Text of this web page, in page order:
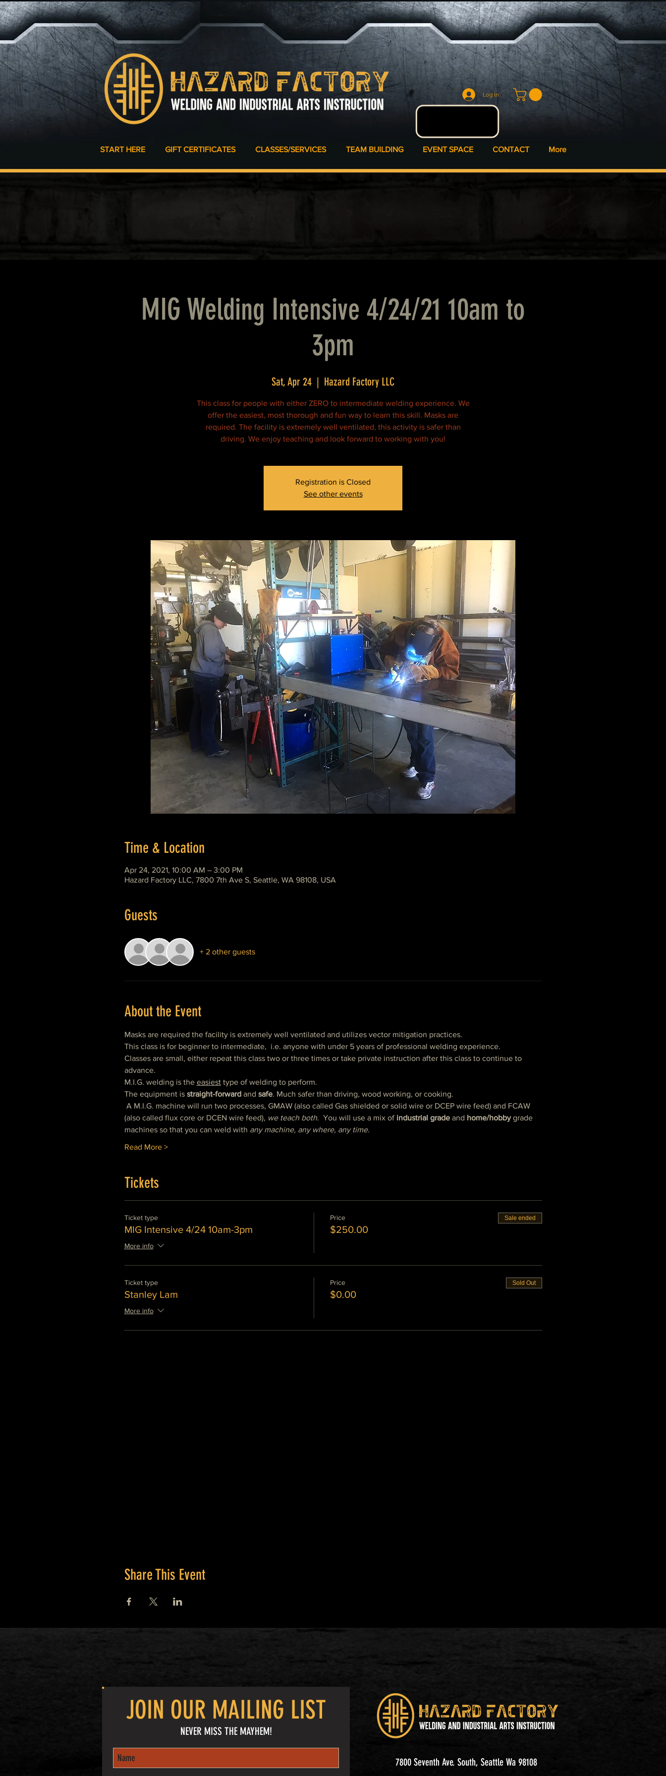
Log In
START HERE GIFT CERTIFICATES CLASSES/SERVICES TEAM BUILDING EVENT SPACE CONTACT More
MIG Welding Intensive 4/24/21 10am to
3pm
Sat, Apr 24
  |
Hazard Factory LLC
This class for people with either ZERO to intermediate welding experience. We
offer the easiest, most thorough and fun way to learn this skill. Masks are
required. The facility is extremely well ventilated, this activity is safer than
driving. We enjoy teaching and look forward to working with you!
Registration is Closed
See other events
Time & Location
Apr 24, 2021, 10:00 AM – 3:00 PM
Hazard Factory LLC, 7800 7th Ave S, Seattle, WA 98108, USA
Guests
+ 2 other guests
About the Event
Masks are required the facility is extremely well ventilated and utilizes vector mitigation practices.
This class is for beginner to intermediate,  i.e. anyone with under 5 years of professional welding experience.
Classes are small, either repeat this class two or three times or take private instruction after this class to continue to
advance.
M.I.G. welding is the easiest type of welding to perform.
The equipment is straight-forward and safe. Much safer than driving, wood working, or cooking.
A M.I.G. machine will run two processes, GMAW (also called Gas shielded or solid wire or DCEP wire feed) and FCAW
(also called flux core or DCEN wire feed), we teach both.  You will use a mix of industrial grade and home/hobby grade
machines so that you can weld with any machine, any where, any time.
Read More >
Tickets
Ticket type
MIG Intensive 4/24 10am-3pm
More info
Price
$250.00
Sale ended
Ticket type
Stanley Lam
More info
Price
$0.00
Sold Out
Share This Event
JOIN OUR MAILING LIST
NEVER MISS THE MAYHEM!
7800 Seventh Ave. South, Seattle Wa 98108